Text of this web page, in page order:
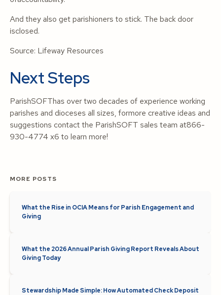
And they also get parishioners to stick. The back door
isclosed.
Source: Lifeway Resources
Next Steps
ParishSOFThas over two decades of experience working
parishes and dioceses all sizes, formore creative ideas and
suggestions contact the ParishSOFT sales team at866-
930-4774 x6 to learn more!
MORE POSTS
What the Rise in OCIA Means for Parish Engagement and
Giving
What the 2026 Annual Parish Giving Report Reveals About
Giving Today
Stewardship Made Simple: How Automated Check Deposit